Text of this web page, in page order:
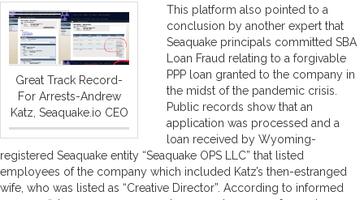
Great Track Record-
For Arrests-Andrew
Katz, Seaquake.io CEO
This platform also pointed to a
conclusion by another expert that
Seaquake principals committed SBA
Loan Fraud relating to a forgivable
PPP loan granted to the company in
the midst of the pandemic crisis.
Public records show that an
application was processed and a
loan received by Wyoming-
registered Seaquake entity “Seaquake OPS LLC” that listed
employees of the company which included Katz’s then-estranged
wife, who was listed as “Creative Director”. According to informed